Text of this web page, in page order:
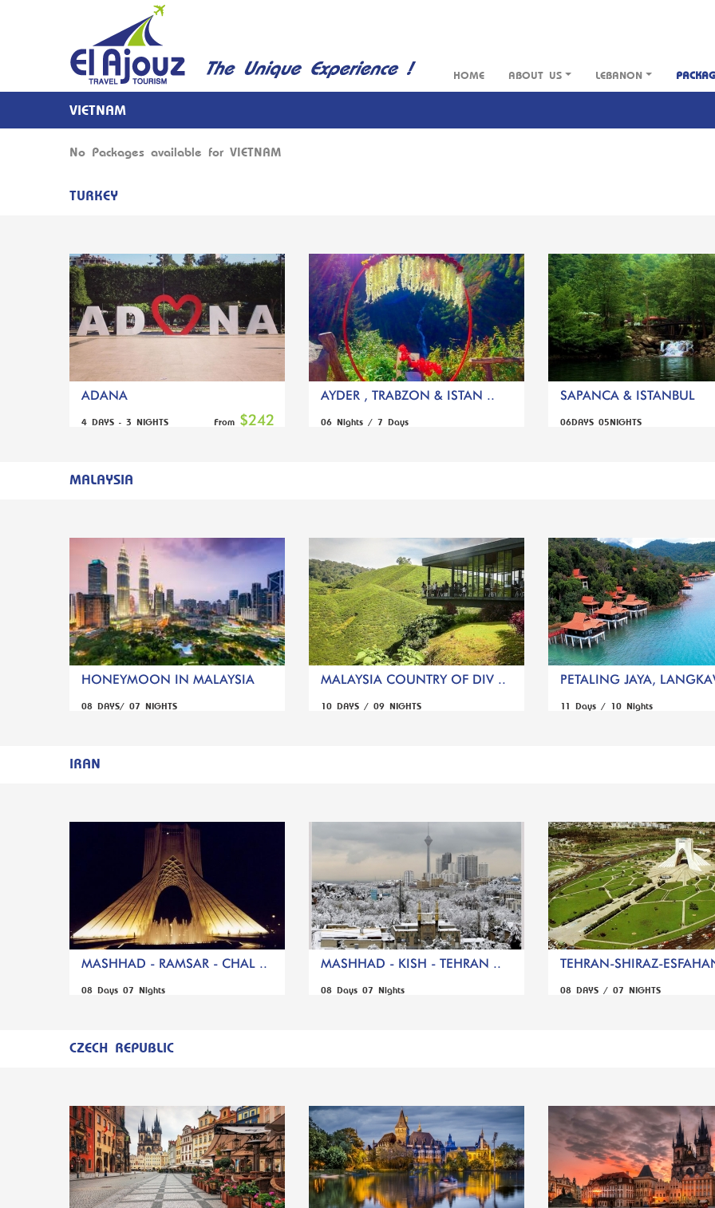
HOME ABOUT US LEBANON
VIETNAM
No Packages available for VIETNAM
TURKEY
ADANA
4 DAYS - 3 NIGHTS From $242
AYDER , TRABZON & ISTAN ..
06 Nights / 7 Days
SAPANCA & ISTANBUL
06DAYS 05NIGHTS
MALAYSIA
HONEYMOON IN MALAYSIA
08 DAYS/ 07 NIGHTS
MALAYSIA COUNTRY OF DIV ..
10 DAYS / 09 NIGHTS
PETALING JAYA,
11 Days / 10 Nights
IRAN
MASHHAD - RAMSAR - CHAL ..
08 Days 07 Nights
MASHHAD - KISH - TEHRAN ..
08 Days 07 Nights
TEHRAN-SHIRAZ-
08 DAYS / 07 NIGHTS
CZECH REPUBLIC